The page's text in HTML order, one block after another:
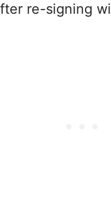
re-signing